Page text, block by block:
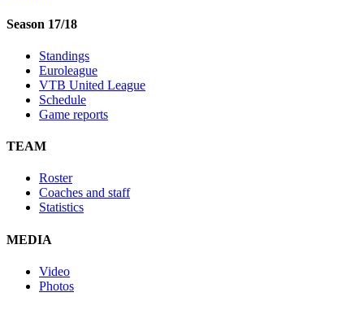
Season 17/18
Standings
Euroleague
VTB United League
Schedule
Game reports
TEAM
Roster
Coaches and staff
Statistics
MEDIA
Video
Photos